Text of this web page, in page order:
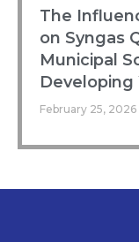
The
on Syngas
Municipal
February 25, 2026